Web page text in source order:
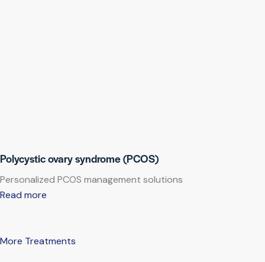
Polycystic ovary syndrome (PCOS)
Personalized PCOS management solutions
Read more
More Treatments